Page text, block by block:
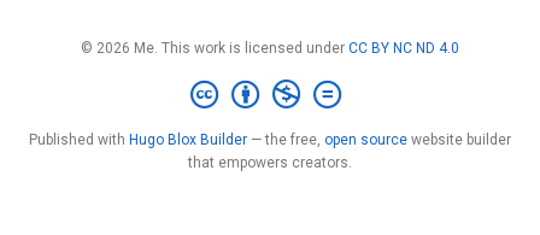
© 2026 Me. This work is licensed under CC BY NC ND 4.0
Published with Hugo Blox Builder — the free, open source website builder
that empowers creators.